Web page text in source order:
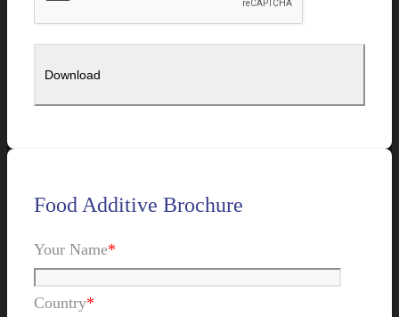
Food Additive Brochure
Your Name*
Country*